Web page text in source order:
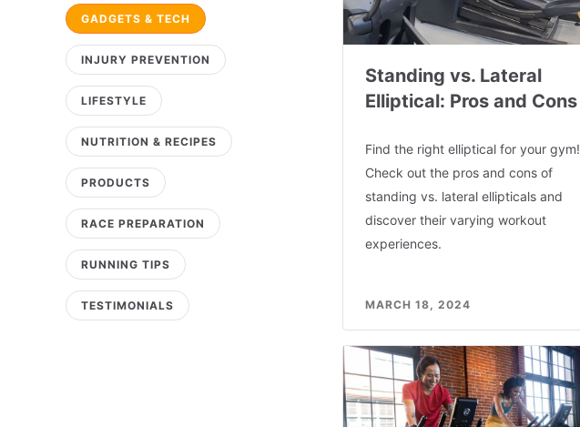
GADGETS & TECH
INJURY PREVENTION
LIFESTYLE
NUTRITION & RECIPES
PRODUCTS
RACE PREPARATION
RUNNING TIPS
TESTIMONIALS
Standing vs. Lateral
Elliptical: Pros and Cons
Find the right elliptical for your gym!
Check out the pros and cons of
standing vs. lateral ellipticals and
discover their varying workout
experiences.
MARCH 18, 2024